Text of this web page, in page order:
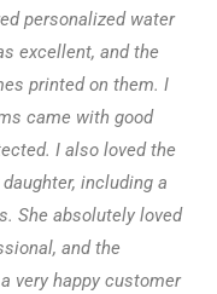
personalized water
excellent, and the
printed on them. I
came with good
I also loved the
including a
She absolutely loved
and the
very happy customer